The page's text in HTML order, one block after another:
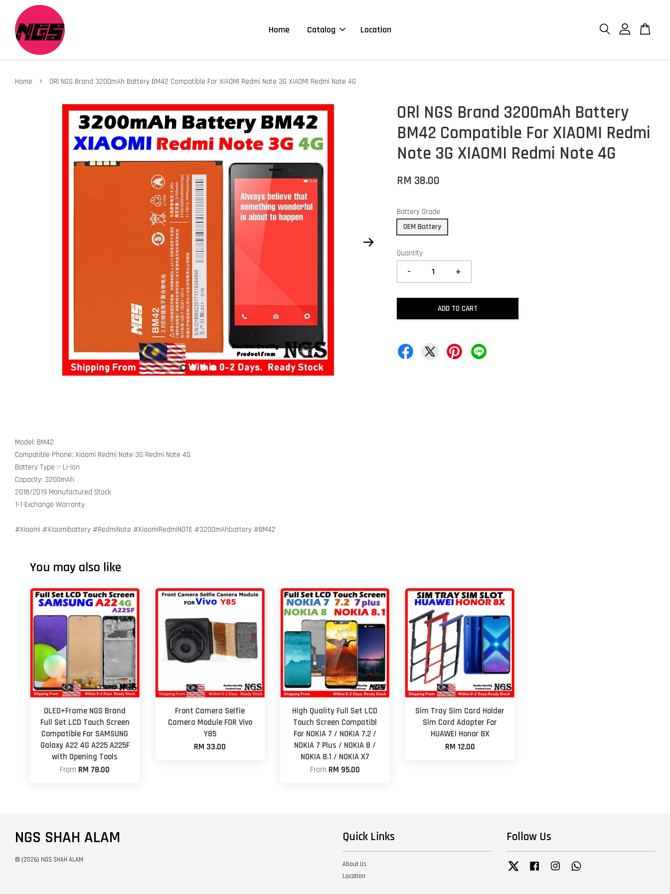
Home Catalog Location
Home › ORl NGS Brand 3200mAh Battery BM42 Compatible For XIAOMI Redmi Note 3G XIAOMI Redmi Note 4G
ORl NGS Brand 3200mAh Battery
BM42 Compatible For XIAOMI Redmi
Note 3G XIAOMI Redmi Note 4G
RM 38.00
Battery Grade
OEM Battery
Quantity
- +
ADD TO CART
Model: BM42
Compatible Phone: Xiaomi Redmi Note 3G Redmi Note 4G
Battery Type :- Li-Ion
Capacity: 3200mAh
2018/2019 Manufactured Stock
1-1 Exchange Warranty
#Xiaomi #Xiaomibattery #RedmiNote #XiaomiRedmiNOTE #3200mAhbattery #BM42
You may also like
OLED+Frame NGS Brand
Full Set LCD Touch Screen
Compatible For SAMSUNG
Galaxy A22 4G A225 A225F
with Opening Tools
From RM 78.00
Front Camera Selfie
Camera Module FOR Vivo
Y85
RM 33.00
High Quality Full Set LCD
Touch Screen Compatibl
For NOKIA 7 / NOKIA 7.2 /
NOKIA 7 Plus / NOKIA 8 /
NOKIA 8.1 / NOKIA X7
From RM 95.00
Sim Tray Sim Card Holder
Sim Card Adapter For
HUAWEI Honor 8X
RM 12.00
NGS SHAH ALAM
© {2026} NGS SHAH ALAM
Quick Links
About Us
Location
Follow Us
Twitter Facebook Instagram